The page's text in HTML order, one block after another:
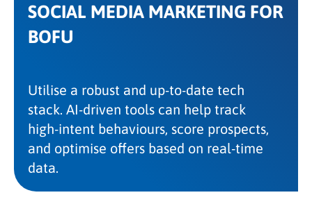
SOCIAL MEDIA MARKETING FOR
BOFU
Utilise a robust and up-to-date tech
stack. AI-driven tools can help track
high-intent behaviours, score prospects,
and optimise offers based on real-time
data.